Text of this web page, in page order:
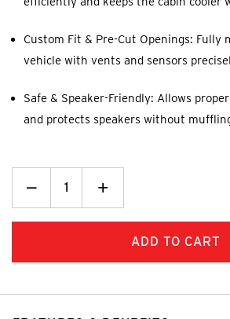
Custom Fit & Pre-Cut Openings: Fully
vehicle with vents and sensors
Safe & Speaker-Friendly: Allows
and protects speakers without
Decrease
Quantity:Increase
Quantity:
+